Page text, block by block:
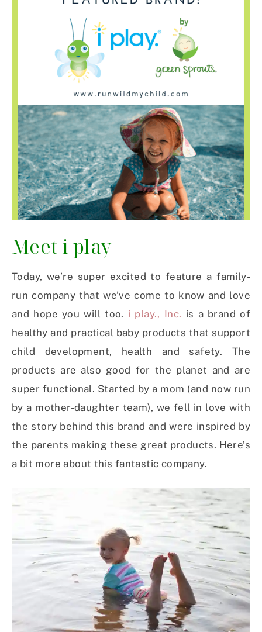
Meet i play
Today, we’re super excited to feature a family-
run company that we’ve come to know and love
and hope you will too. i play., Inc. is a brand of
healthy and practical baby products that support
child development, health and safety. The
products are also good for the planet and are
super functional. Started by a mom (and now run
by a mother-daughter team), we fell in love with
the story behind this brand and were inspired by
the parents making these great products. Here’s
a bit more about this fantastic company.